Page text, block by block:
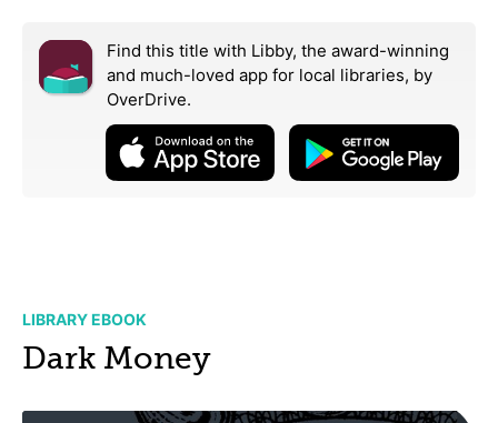
Find this title with Libby, the award-winning
and much-loved app for local libraries, by
OverDrive.
LIBRARY EBOOK
Dark Money